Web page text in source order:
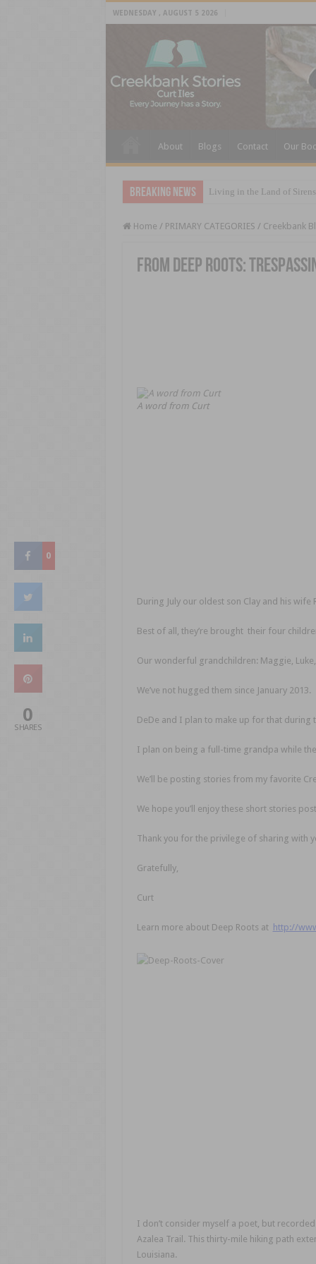
WEDNESDAY , AUGUST 5 2026
About Blogs Contact Our
Breaking News Living in the Land of Sirens
Home / PRIMARY CATEGORIES / Creekbank
From Deep Roots:
A word from Curt
During July our oldest son Clay and his wife
Best of all, they’re brought their four
Our wonderful grandchildren: Maggie,
We’ve not hugged them since January 2013.
DeDe and I plan to make up for that during
I plan on being a full-time grandpa while
We’ll be posting stories from my favorite
We hope you’ll enjoy these short stories
Thank you for the privilege of sharing with
Gratefully,
Curt
Learn more about Deep Roots at http://
I don’t consider myself a poet, but
Azalea Trail. This thirty-mile hiking path
Louisiana.
0
0
SHARES